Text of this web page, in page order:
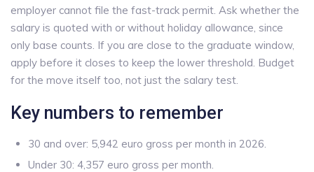
employer cannot file the fast-track permit. Ask whether the
salary is quoted with or without holiday allowance, since
only base counts. If you are close to the graduate window,
apply before it closes to keep the lower threshold. Budget
for the move itself too, not just the salary test.
Key numbers to remember
30 and over: 5,942 euro gross per month in 2026.
Under 30: 4,357 euro gross per month.